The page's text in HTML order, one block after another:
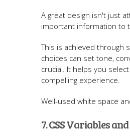
A great design isn't just
important information to
This is achieved through
choices can set tone,
crucial. It helps you
compelling experience.
Well-used white space
7. CSS Variables